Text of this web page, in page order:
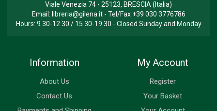
Viale Venezia 74 - 25123, BRESCIA (Italia)
Email: libreria@gilena.it- Tel/Fax +39 030 3776786
Hours: 9.30-12.30 / 15.30-19.30 - Closed Sunday and Monday
Information
About Us
Contact Us
My Account
Register
Your Basket